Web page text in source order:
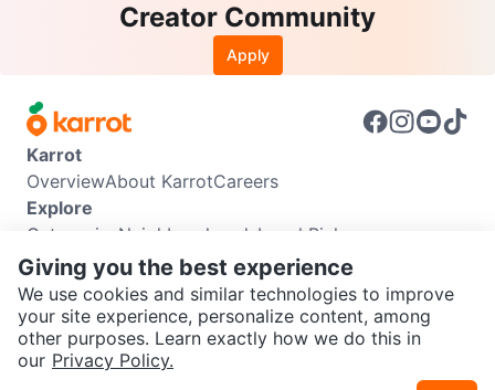
SEND CHAT TO SELLER
Creator Community
Apply
Karrot
OverviewAbout KarrotCareers
Explore
Categories Neighbourhoods Local Picks
Info
Buyer GuideSeller GuideCommunity Guidelines
Support
Help CenterContact usTerms of UsePrivacy Policy
Karrot Canada Corp.
Giving you the best experience
We use cookies and similar technologies to improve
your site experience, personalize content, among
other purposes. Learn exactly how we do this in
our Privacy Policy.